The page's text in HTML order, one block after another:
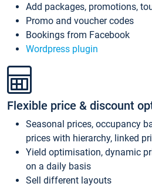
Add packages, promotions,
Promo and voucher codes
Bookings from Facebook
Wordpress plugin
Flexible price & discount
Seasonal prices, occupancy
prices with hierarchy, linked
Yield optimisation, dynamic
on a daily basis
Sell different layouts